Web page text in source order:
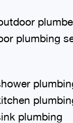
plumbing
plumbing